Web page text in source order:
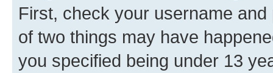
First, check your username
of two things may have
you specified being under 13